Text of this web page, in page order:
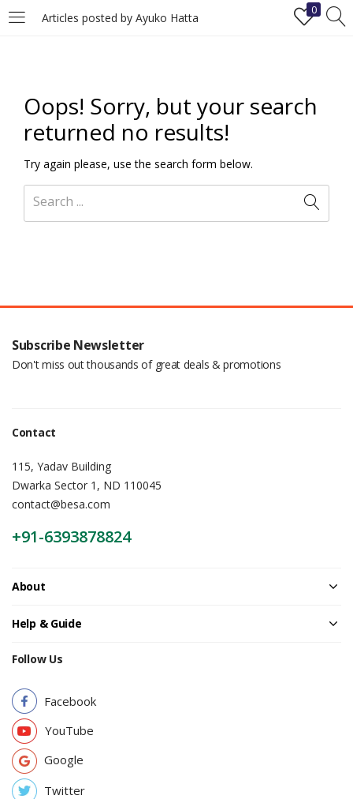
Articles posted by Ayuko Hatta
0
LOGIN REGISTER
Enter your username and password to login.
Remember me
Oops! Sorry, but your search
returned no results!
Try again please, use the search form below.
Subscribe Newsletter
Don't miss out thousands of great deals & promotions
Contact
115, Yadav Building
Dwarka Sector 1, ND 110045
contact@besa.com
+91-6393878824
About
Help & Guide
Follow Us
Facebook
YouTube
Google
Twitter